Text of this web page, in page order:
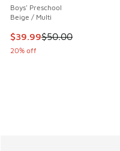
Boys' Preschool
Beige / Multi
This item is on sale.
$39.99$50.00
20% off